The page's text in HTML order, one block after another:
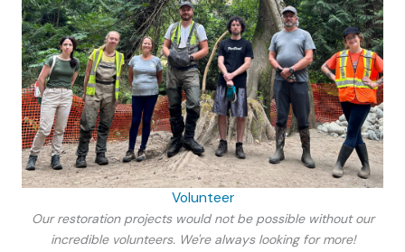
Volunteer
Our restoration projects would not be possible without our
incredible volunteers. We're always looking for more!